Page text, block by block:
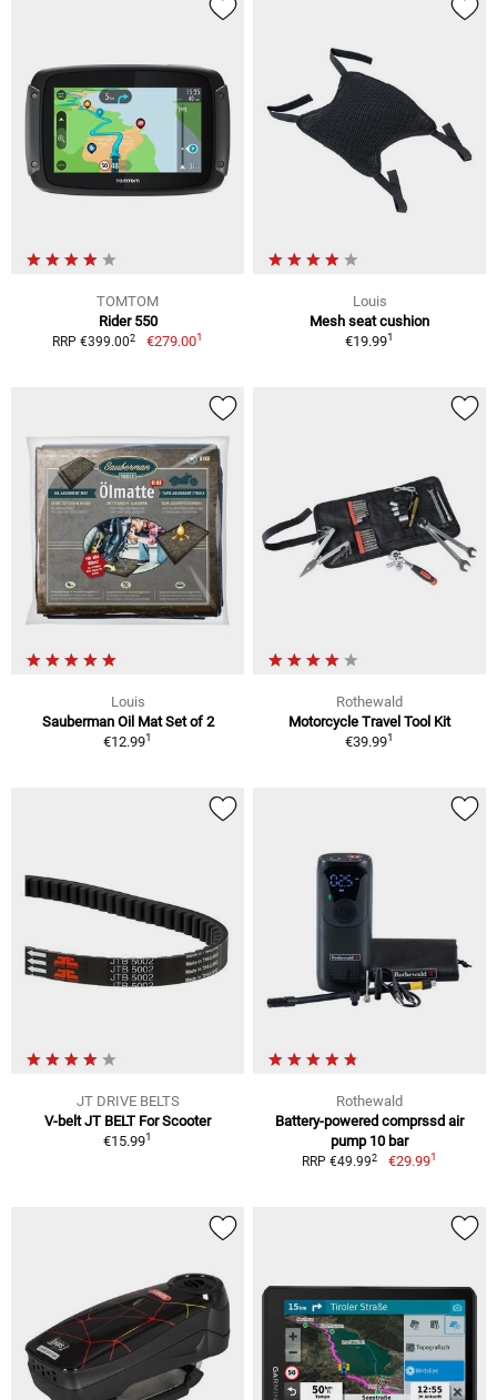
TOMTOM
Rider 550
RRP €399.002 €279.001
Louis
Mesh seat cushion
€19.991
Louis
Sauberman Oil Mat Set of 2
€12.991
Rothewald
Motorcycle Travel Tool Kit
€39.991
JT DRIVE BELTS
V-belt JT BELT For Scooter
€15.991
Rothewald
Battery-powered comprssd air
pump 10 bar
RRP €49.992 €29.991